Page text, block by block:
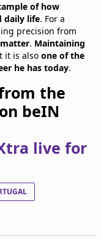
of how
daily life. For a
precision from
. Maintaining
it is also one of the
he has today.
the
beIN
live for